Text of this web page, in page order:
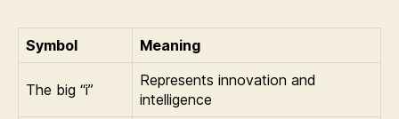
Symbol Meaning
The big “i”
Represents innovation and
intelligence